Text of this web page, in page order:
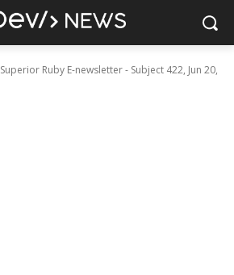
Superior Ruby E-newsletter - Subject 422, Jun 20,